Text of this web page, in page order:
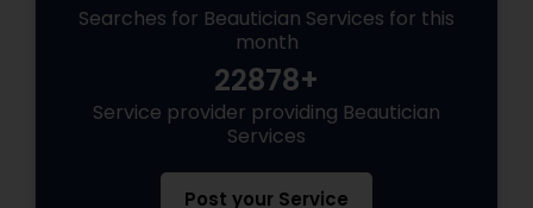
Searches for Beautician Services for this
month
22878+
Service provider providing Beautician
Services
Post your Service